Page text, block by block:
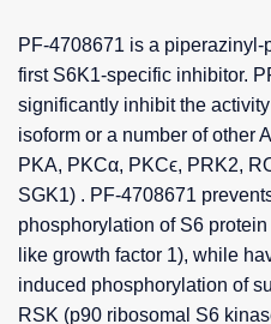
PF-4708671 is a
first S6K1-specific inhibitor.
significantly inhibit the
isoform or a number of other
PKA, PKCα, PKCϵ, PRK2,
SGK1) . PF-4708671
phosphorylation of S6
like growth factor 1), while
induced phosphorylation of
RSK (p90 ribosomal S6